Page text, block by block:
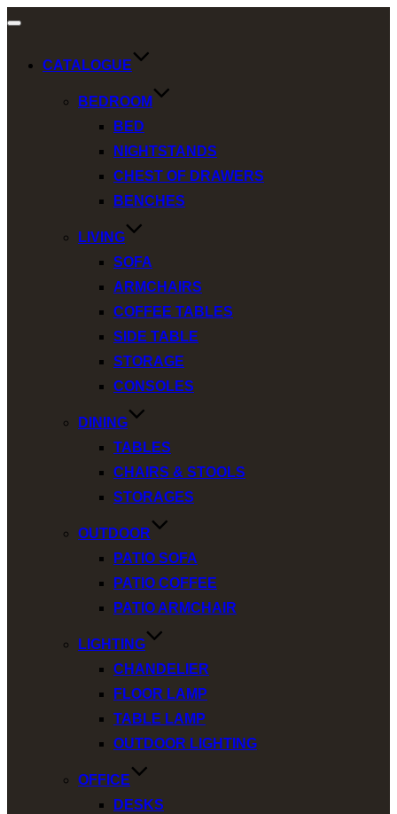
Toggle
CATALOGUE
BEDROOM
BED
NIGHTSTANDS
CHEST OF DRAWERS
BENCHES
LIVING
SOFA
ARMCHAIRS
COFFEE TABLES
SIDE TABLE
STORAGE
CONSOLES
DINING
TABLES
CHAIRS & STOOLS
STORAGES
OUTDOOR
PATIO SOFA
PATIO COFFEE
PATIO ARMCHAIR
LIGHTING
CHANDELIER
FLOOR LAMP
TABLE LAMP
OUTDOOR LIGHTING
OFFICE
DESKS